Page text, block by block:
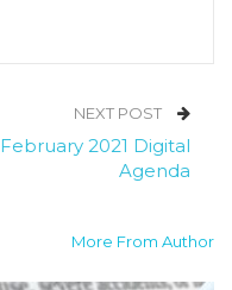
NEXT POST
February 2021 Digital
Agenda
More From Author